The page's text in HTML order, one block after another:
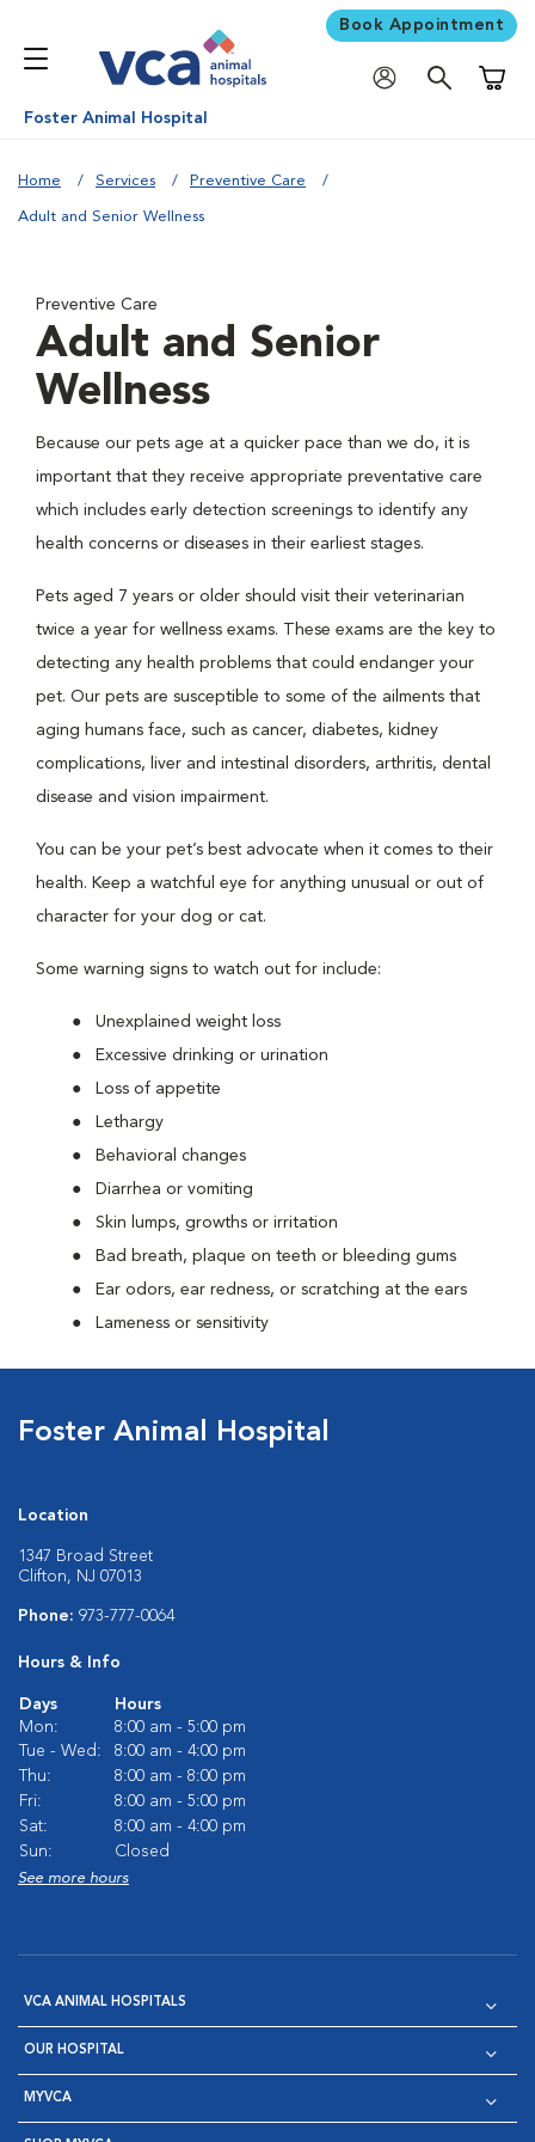
Book Appointment
Foster Animal Hospital
Home Services Preventive Care
Adult and Senior Wellness
Preventive Care
Adult and Senior
Wellness
Because our pets age at a quicker pace than we do, it is
important that they receive appropriate preventative care
which includes early detection screenings to identify any
health concerns or diseases in their earliest stages.
Pets aged 7 years or older should visit their veterinarian
twice a year for wellness exams. These exams are the key to
detecting any health problems that could endanger your
pet. Our pets are susceptible to some of the ailments that
aging humans face, such as cancer, diabetes, kidney
complications, liver and intestinal disorders, arthritis, dental
disease and vision impairment.
You can be your pet’s best advocate when it comes to their
health. Keep a watchful eye for anything unusual or out of
character for your dog or cat.
Some warning signs to watch out for include:
Unexplained weight loss
Excessive drinking or urination
Loss of appetite
Lethargy
Behavioral changes
Diarrhea or vomiting
Skin lumps, growths or irritation
Bad breath, plaque on teeth or bleeding gums
Ear odors, ear redness, or scratching at the ears
Lameness or sensitivity
Foster Animal Hospital
Location
1347 Broad Street
Clifton, NJ 07013
Phone: 973-777-0064
Hours & Info
Days
Hours
Mon:
8:00 am - 5:00 pm
Tue - Wed:
8:00 am - 4:00 pm
Thu:
8:00 am - 8:00 pm
Fri:
8:00 am - 5:00 pm
Sat:
8:00 am - 4:00 pm
Sun:
Closed
See more hours
VCA ANIMAL HOSPITALS
OUR HOSPITAL
MYVCA